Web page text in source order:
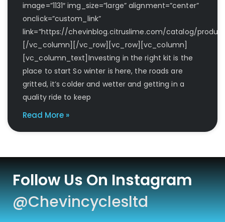
image=”1131″ img_size=”large” alignment=”center”
onclick=”custom_link”
link=”https://chevinblog.citruslime.com/catalog/
[/vc_column][/vc_row][vc_row][vc_column]
[vc_column_text]Investing in the right kit is the
place to start So winter is here, the roads are
gritted, it’s colder and wetter and getting in a
quality ride to keep
Read More »
Follow Us On Instagram
@chevincyclesltd